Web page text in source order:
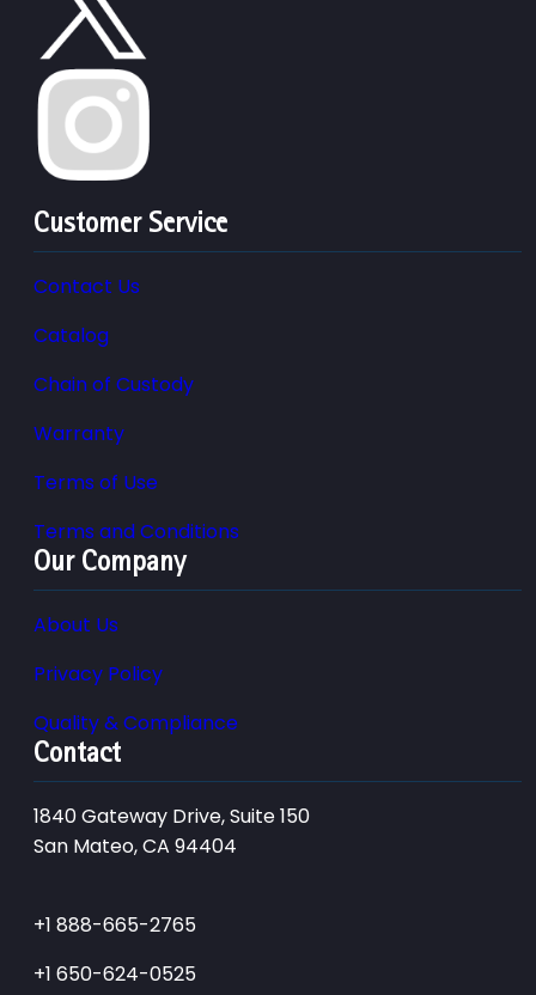
Customer Service
Contact Us
Catalog
Chain of Custody
Warranty
Terms of Use
Terms and Conditions
Our Company
About Us
Privacy Policy
Quality & Compliance
Contact
1840 Gateway Drive, Suite 150
San Mateo, CA 94404
+1 888-665-2765
+1 650-624-0525